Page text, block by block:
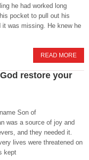
he had worked long
pocket to pull out his
was missing. He knew he
READ MORE
restore your
Son of
was a source of joy and
and they needed it.
lives were threatened on
kept